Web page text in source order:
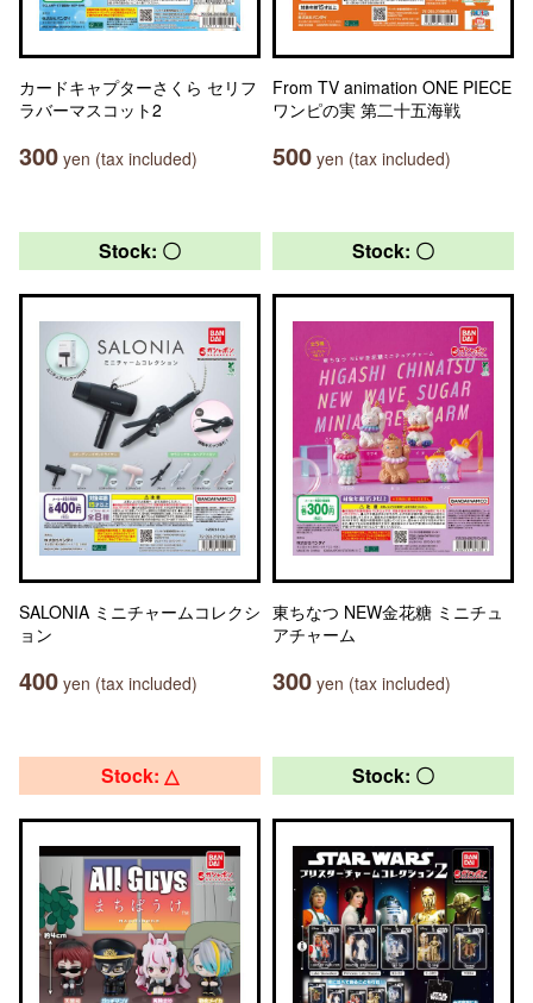
カードキャプターさくら セリフ
ラバーマスコット2
300 yen (tax included)
From TV animation ONE PIECE
ワンピの実 第二十五海戦
500 yen (tax included)
Stock: 〇
SALONIA ミニチャームコレクシ
ョン
400 yen (tax included)
Stock: 〇
東ちなつ NEW金花糖 ミニチュ
アチャーム
300 yen (tax included)
Stock: △ Stock: 〇